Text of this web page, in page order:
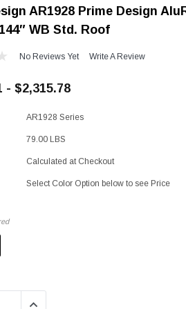
AR1928 Prime Design
WB Std. Roof
No Reviews Yet Write A Review
- $2,315.78
AR1928 Series
79.00 LBS
Calculated at Checkout
Select Color Option below to see Price
INCREASE QUANTITY: